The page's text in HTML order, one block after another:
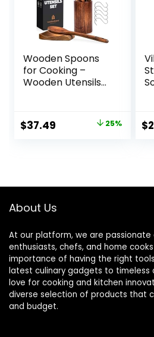
Wooden Spoons
for Cooking –
Wooden Utensils
Rest & Hooks, Teak
Wood Nonstick
Original
$37.49 Current
25% $
About Us
At our platform, we are passionate
enthusiasts, chefs, and home
importance of having the right
latest culinary gadgets to timeless
love for cooking and kitchen
diverse selection of products that
and budget.